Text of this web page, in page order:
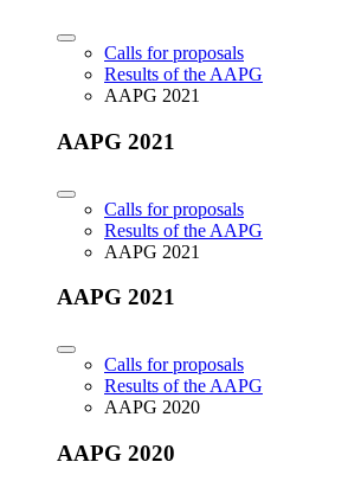
Calls for proposals
Results of the AAPG
AAPG 2021
AAPG 2021
Calls for proposals
Results of the AAPG
AAPG 2021
AAPG 2021
Calls for proposals
Results of the AAPG
AAPG 2020
AAPG 2020